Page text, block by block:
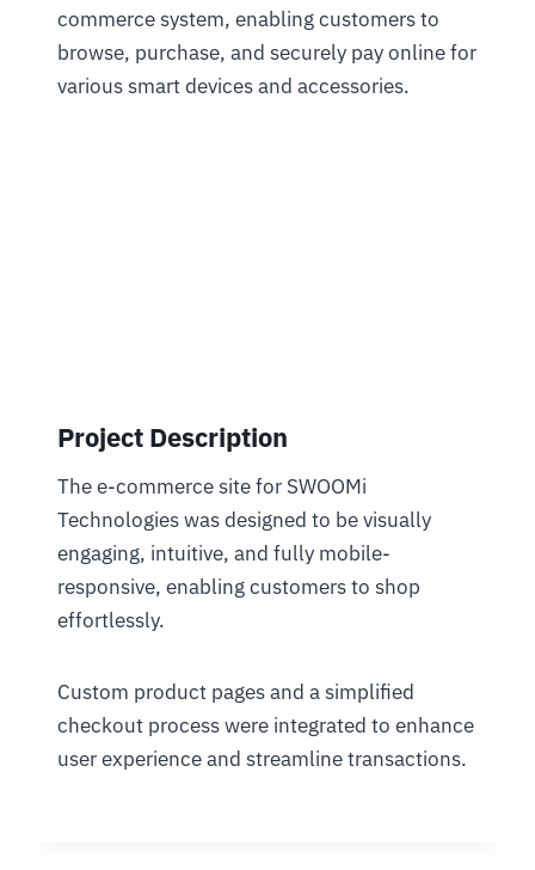
commerce system, enabling customers to
browse, purchase, and securely pay online for
various smart devices and accessories.
Project Description
The e-commerce site for SWOOMi
Technologies was designed to be visually
engaging, intuitive, and fully mobile-
responsive, enabling customers to shop
effortlessly.
Custom product pages and a simplified
checkout process were integrated to enhance
user experience and streamline transactions.